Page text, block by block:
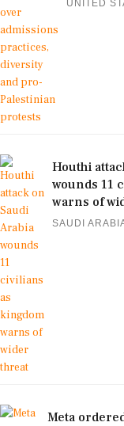
UNITED
Houthi
wounds 11
warns of
SAUDI
Meta